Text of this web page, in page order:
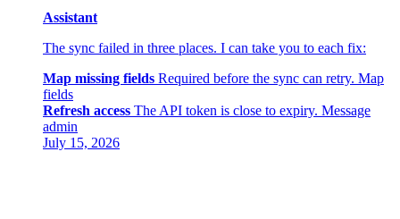
Assistant
The sync failed in three places. I can take you to each fix:
Map missing fields Required before the sync can retry. Map
fields
Refresh access The API token is close to expiry. Message
admin
July 15, 2026